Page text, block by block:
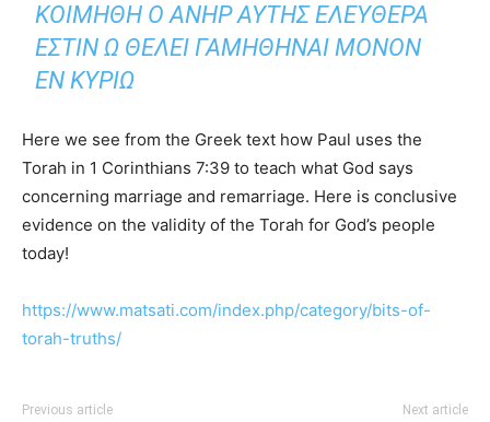
ΚΟΙΜΗΘΗ Ο ΑΝΗΡ ΑΥΤΗΣ ΕΛΕΥΘΕΡΑ
ΕΣΤΙΝ Ω ΘΕΛΕΙ ΓΑΜΗΘΗΝΑΙ ΜΟΝΟΝ
ΕΝ ΚΥΡΙΩ
Here we see from the Greek text how Paul uses the
Torah in 1 Corinthians 7:39 to teach what God says
concerning marriage and remarriage. Here is conclusive
evidence on the validity of the Torah for God’s people
today!
https://www.matsati.com/index.php/category/bits-of-
torah-truths/
Previous article Next article